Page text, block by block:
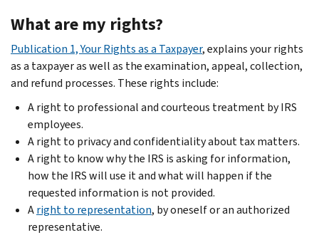
What are my rights?
Publication 1, Your Rights as a Taxpayer, explains your rights
as a taxpayer as well as the examination, appeal, collection,
and refund processes. These rights include:
A right to professional and courteous treatment by IRS
employees.
A right to privacy and confidentiality about tax matters.
A right to know why the IRS is asking for information,
how the IRS will use it and what will happen if the
requested information is not provided.
Aright to representation, by oneself or an authorized
representative.